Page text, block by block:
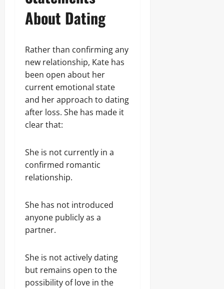
About Dating
Rather than confirming any
new relationship, Kate has
been open about her
current emotional state
and her approach to dating
after loss. She has made it
clear that:
She is not currently in a
confirmed romantic
relationship.
She has not introduced
anyone publicly as a
partner.
She is not actively dating
but remains open to the
possibility of love in the